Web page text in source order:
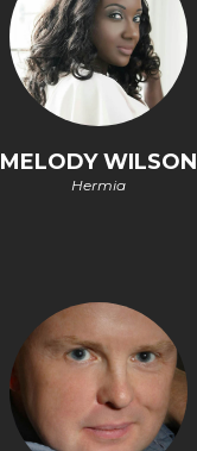
MELODY WILSON
Hermia